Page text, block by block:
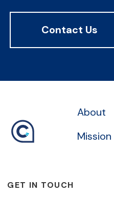
Contact Us
About
Mission
GET IN TOUCH